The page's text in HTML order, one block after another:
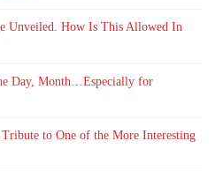
Unveiled. How Is This Allowed In
Day, Month…Especially for
to One of the More Interesting